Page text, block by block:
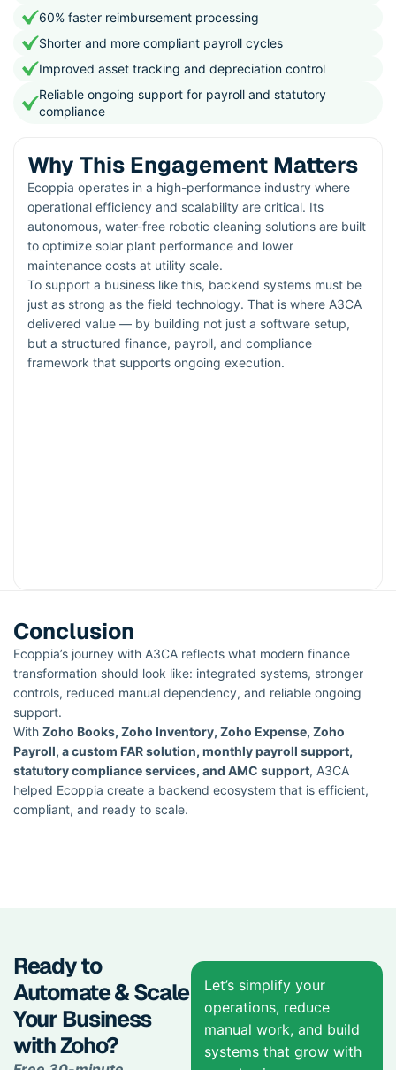
60% faster reimbursement processing
Shorter and more compliant payroll cycles
Improved asset tracking and depreciation control
Reliable ongoing support for payroll and statutory
compliance
Why This Engagement Matters
Ecoppia operates in a high-performance industry where
operational efficiency and scalability are critical. Its
autonomous, water-free robotic cleaning solutions are built
to optimize solar plant performance and lower
maintenance costs at utility scale.
To support a business like this, backend systems must be
just as strong as the field technology. That is where A3CA
delivered value — by building not just a software setup,
but a structured finance, payroll, and compliance
framework that supports ongoing execution.
Conclusion
Ecoppia’s journey with A3CA reflects what modern finance
transformation should look like: integrated systems, stronger
controls, reduced manual dependency, and reliable ongoing
support.
With Zoho Books, Zoho Inventory, Zoho Expense, Zoho
Payroll, a custom FAR solution, monthly payroll support,
statutory compliance services, and AMC support, A3CA
helped Ecoppia create a backend ecosystem that is efficient,
compliant, and ready to scale.
Ready to
Automate & Scale
Your Business
with Zoho?
Let’s simplify your
operations, reduce
manual work, and build
systems that grow with